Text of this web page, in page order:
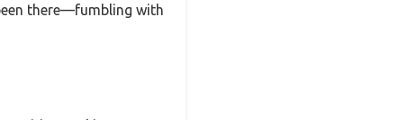
there—fumbling with